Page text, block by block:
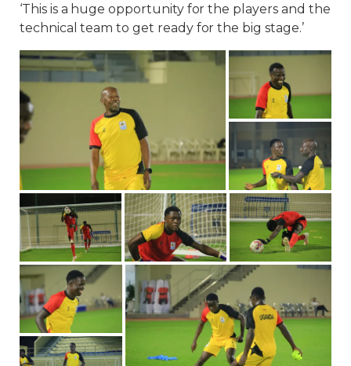
‘This is a huge opportunity for the players and the
technical team to get ready for the big stage.’